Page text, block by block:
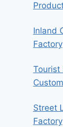
Inland
Factory
Tourist
Custom
Street
Factory